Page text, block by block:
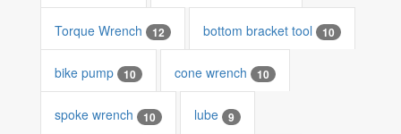
Torque Wrench 12 bottom bracket tool 10
bike pump 10 cone wrench 10
spoke wrench 10 lube 9